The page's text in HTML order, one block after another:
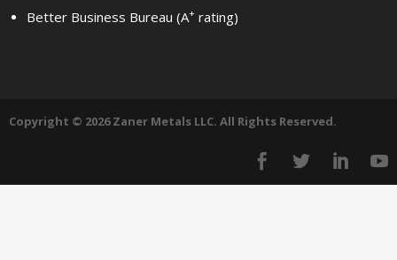
Better Business Bureau (A+ rating)
Copyright © 2026 Zaner Metals LLC. All Rights Reserved.